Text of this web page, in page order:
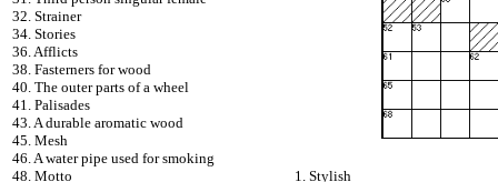
32. Strainer
34. Stories
36. Afflicts
38. Fasterners for wood
40. The outer parts of a wheel
41. Palisades
43. A durable aromatic wood
45. Mesh
46. A water pipe used for smoking
48. Motto
1. Stylish